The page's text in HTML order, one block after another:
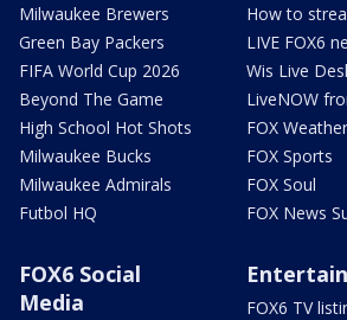
Milwaukee Brewers
Green Bay Packers
FIFA World Cup 2026
Beyond The Game
High School Hot Shots
Milwaukee Bucks
Milwaukee Admirals
Futbol HQ
How to
LIVE FOX6
Wis Live
LiveNOW
FOX Weather
FOX Sports
FOX Soul
FOX News
FOX6 Social
Media
FOX6 TV